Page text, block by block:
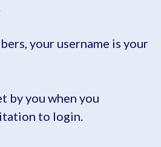
your username is your
by you when you
to login.